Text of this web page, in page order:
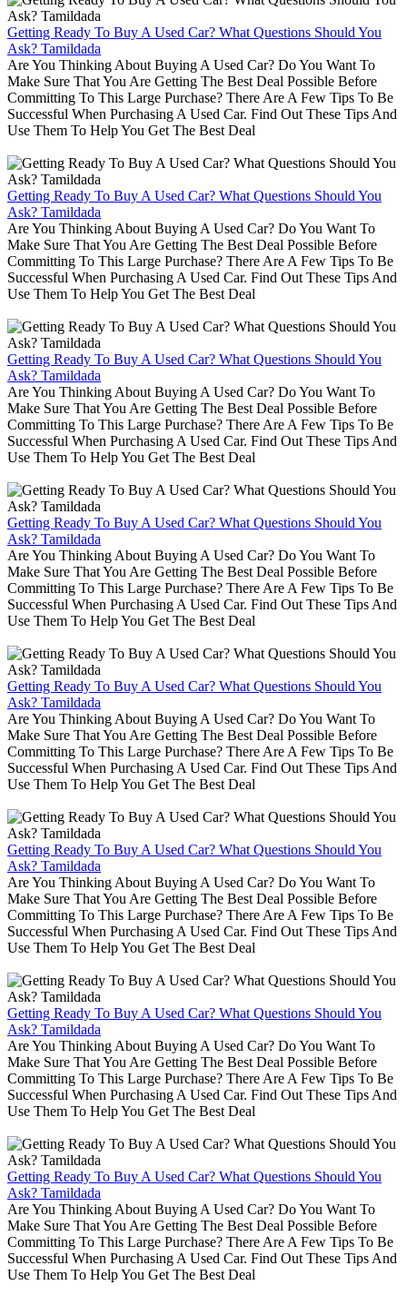
Getting Ready To Buy A Used Car? What Questions Should You
Ask? Tamildada
Are You Thinking About Buying A Used Car? Do You Want To
Make Sure That You Are Getting The Best Deal Possible Before
Committing To This Large Purchase? There Are A Few Tips To Be
Successful When Purchasing A Used Car. Find Out These Tips And
Use Them To Help You Get The Best Deal
Getting Ready To Buy A Used Car? What Questions Should You
Ask? Tamildada
Are You Thinking About Buying A Used Car? Do You Want To
Make Sure That You Are Getting The Best Deal Possible Before
Committing To This Large Purchase? There Are A Few Tips To Be
Successful When Purchasing A Used Car. Find Out These Tips And
Use Them To Help You Get The Best Deal
Getting Ready To Buy A Used Car? What Questions Should You
Ask? Tamildada
Are You Thinking About Buying A Used Car? Do You Want To
Make Sure That You Are Getting The Best Deal Possible Before
Committing To This Large Purchase? There Are A Few Tips To Be
Successful When Purchasing A Used Car. Find Out These Tips And
Use Them To Help You Get The Best Deal
Getting Ready To Buy A Used Car? What Questions Should You
Ask? Tamildada
Are You Thinking About Buying A Used Car? Do You Want To
Make Sure That You Are Getting The Best Deal Possible Before
Committing To This Large Purchase? There Are A Few Tips To Be
Successful When Purchasing A Used Car. Find Out These Tips And
Use Them To Help You Get The Best Deal
Getting Ready To Buy A Used Car? What Questions Should You
Ask? Tamildada
Are You Thinking About Buying A Used Car? Do You Want To
Make Sure That You Are Getting The Best Deal Possible Before
Committing To This Large Purchase? There Are A Few Tips To Be
Successful When Purchasing A Used Car. Find Out These Tips And
Use Them To Help You Get The Best Deal
Getting Ready To Buy A Used Car? What Questions Should You
Ask? Tamildada
Are You Thinking About Buying A Used Car? Do You Want To
Make Sure That You Are Getting The Best Deal Possible Before
Committing To This Large Purchase? There Are A Few Tips To Be
Successful When Purchasing A Used Car. Find Out These Tips And
Use Them To Help You Get The Best Deal
Getting Ready To Buy A Used Car? What Questions Should You
Ask? Tamildada
Are You Thinking About Buying A Used Car? Do You Want To
Make Sure That You Are Getting The Best Deal Possible Before
Committing To This Large Purchase? There Are A Few Tips To Be
Successful When Purchasing A Used Car. Find Out These Tips And
Use Them To Help You Get The Best Deal
Getting Ready To Buy A Used Car? What Questions Should You
Ask? Tamildada
Are You Thinking About Buying A Used Car? Do You Want To
Make Sure That You Are Getting The Best Deal Possible Before
Committing To This Large Purchase? There Are A Few Tips To Be
Successful When Purchasing A Used Car. Find Out These Tips And
Use Them To Help You Get The Best Deal